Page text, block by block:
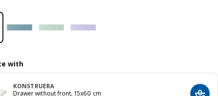
with
KONSTRUERA
Drawer without front, 15x60 cm